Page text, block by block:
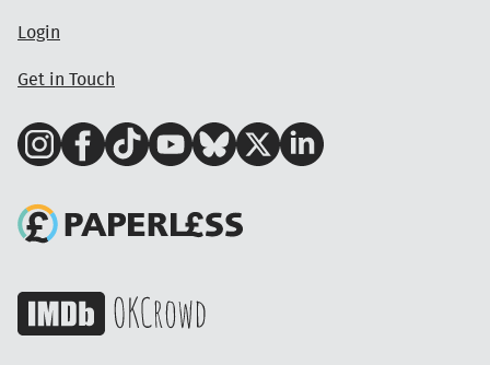
Login
Get in Touch